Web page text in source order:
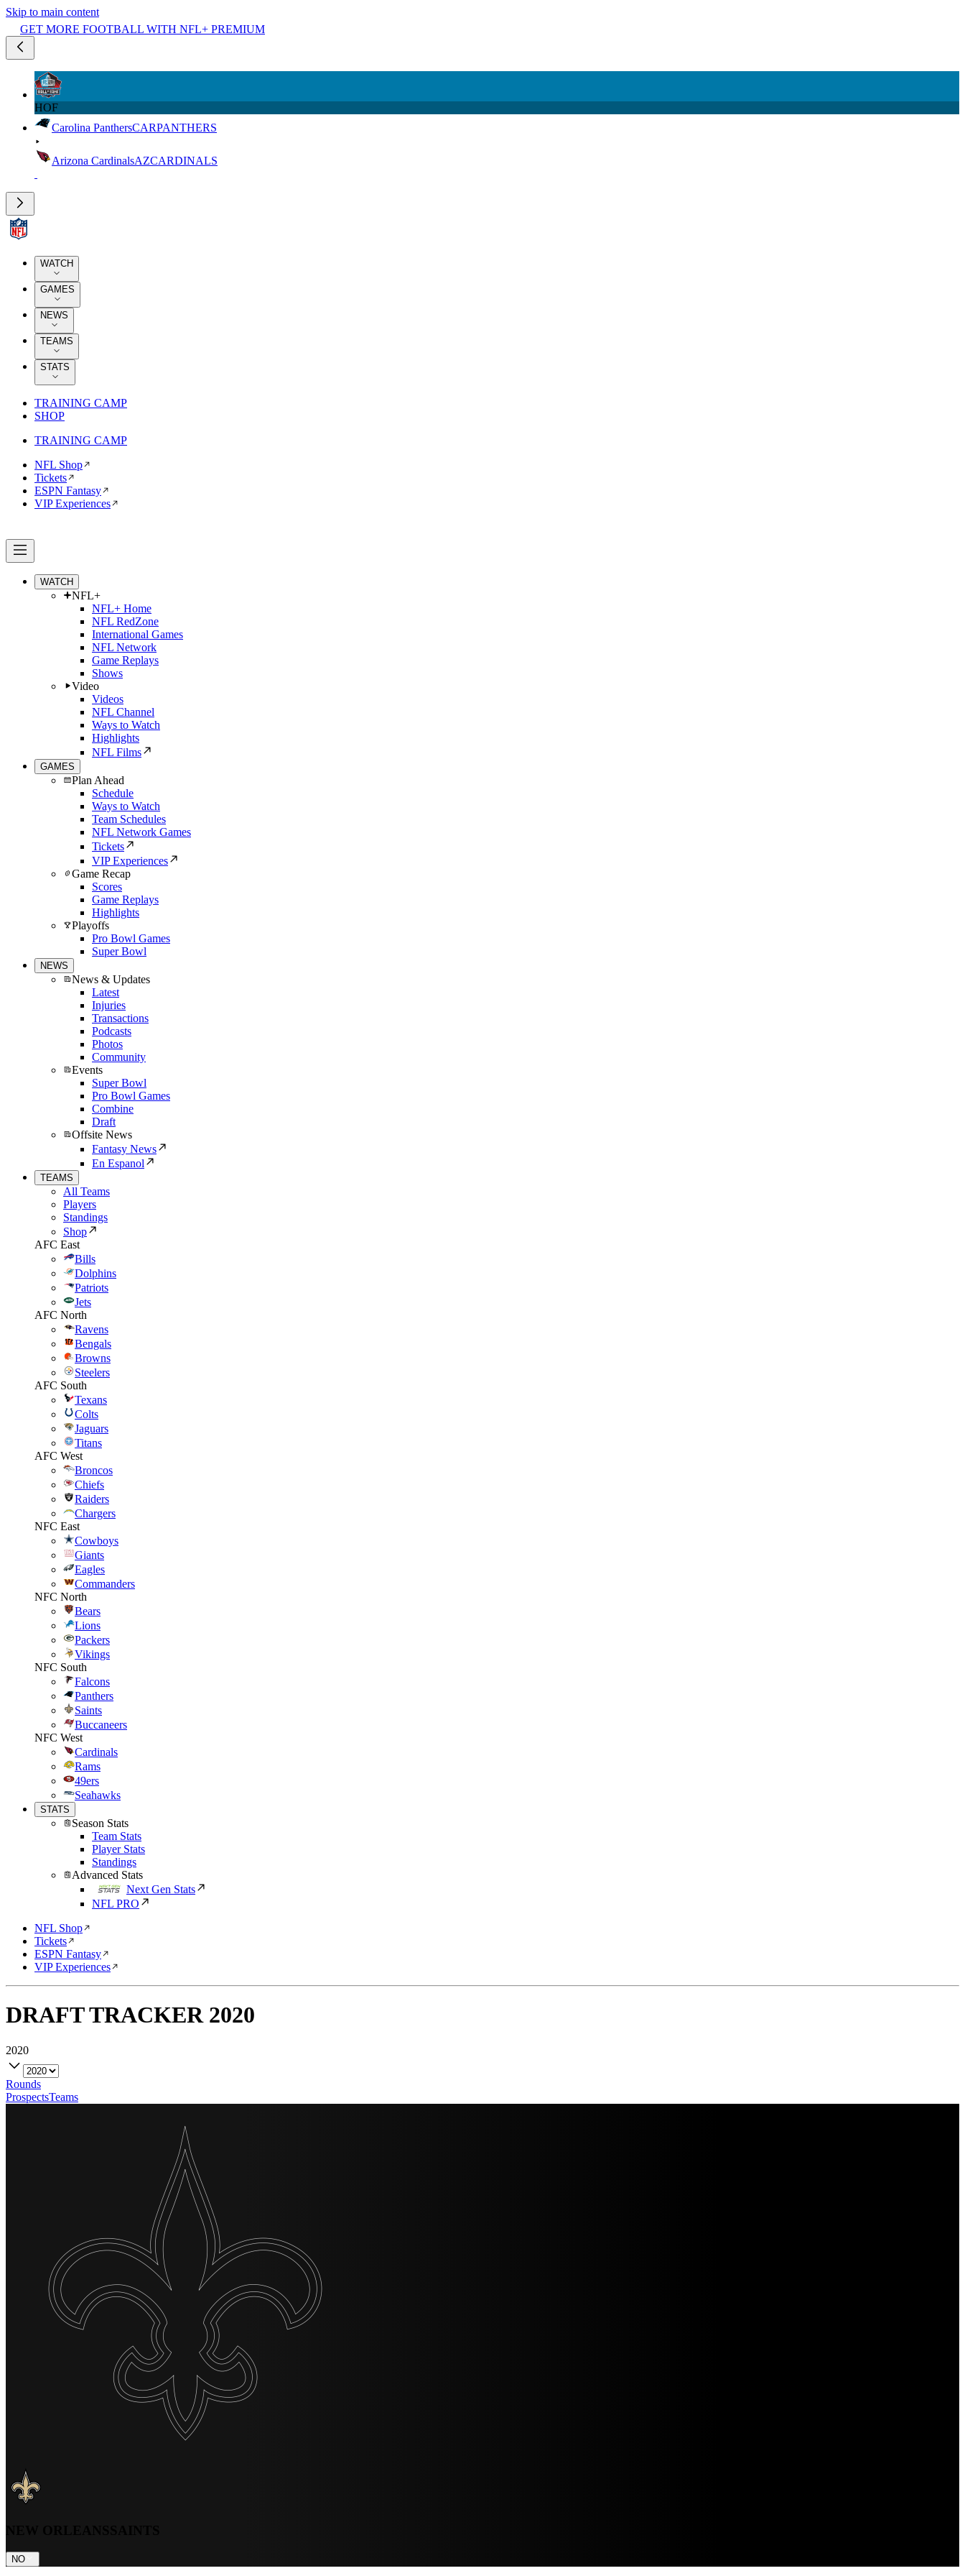
Skip to main content
GET MORE FOOTBALL WITH NFL+ PREMIUM
HOF
Carolina PanthersCARPANTHERS
Arizona CardinalsAZCARDINALS
WATCH
GAMES
NEWS
TEAMS
STATS
TRAINING CAMP
SHOP
TRAINING CAMP
NFL Shop
Tickets
ESPN Fantasy
VIP Experiences
WATCH
NFL+
NFL+ Home
NFL RedZone
International Games
NFL Network
Game Replays
Shows
Video
Videos
NFL Channel
Ways to Watch
Highlights
NFL Films
GAMES
Plan Ahead
Schedule
Ways to Watch
Team Schedules
NFL Network Games
Tickets
VIP Experiences
Game Recap
Scores
Game Replays
Highlights
Playoffs
Pro Bowl Games
Super Bowl
NEWS
News & Updates
Latest
Injuries
Transactions
Podcasts
Photos
Community
Events
Super Bowl
Pro Bowl Games
Combine
Draft
Offsite News
Fantasy News
En Espanol
TEAMS
All Teams
Players
Standings
Shop
AFC East
Bills
Dolphins
Patriots
Jets
AFC North
Ravens
Bengals
Browns
Steelers
AFC South
Texans
Colts
Jaguars
Titans
AFC West
Broncos
Chiefs
Raiders
Chargers
NFC East
Cowboys
Giants
Eagles
Commanders
NFC North
Bears
Lions
Packers
Vikings
NFC South
Falcons
Panthers
Saints
Buccaneers
NFC West
Cardinals
Rams
49ers
Seahawks
STATS
Season Stats
Team Stats
Player Stats
Standings
Advanced Stats
Next Gen Stats
NFL PRO
NFL Shop
Tickets
ESPN Fantasy
VIP Experiences
DRAFT TRACKER 2020
2020
Rounds
ProspectsTeams
NO